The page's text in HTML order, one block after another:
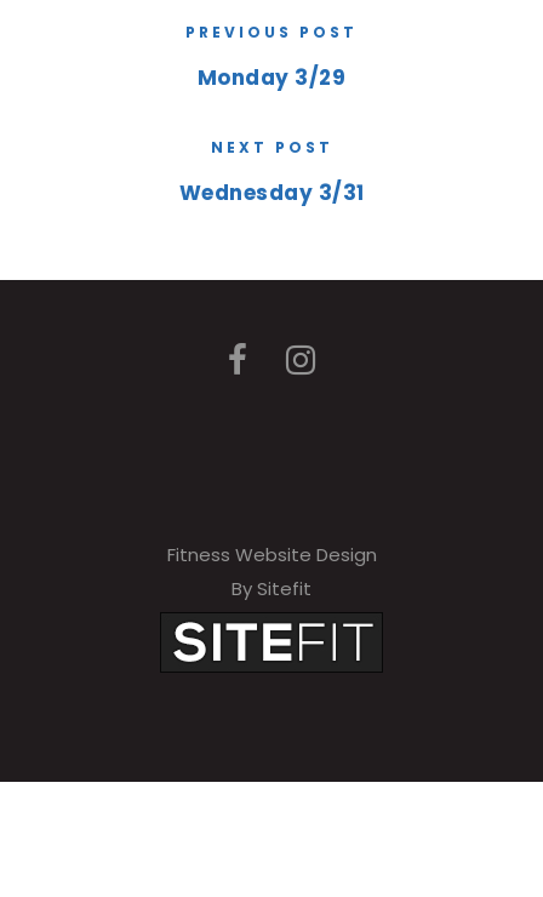
PREVIOUS POST
Monday 3/29
NEXT POST
Wednesday 3/31
Fitness Website Design
By Sitefit